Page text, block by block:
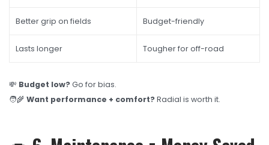
Better grip on fields Budget-friendly
Lasts longer Tougher for off-road
💸 Budget low? Go for bias.
🧑‍🌾 Want performance + comfort? Radial is worth it.